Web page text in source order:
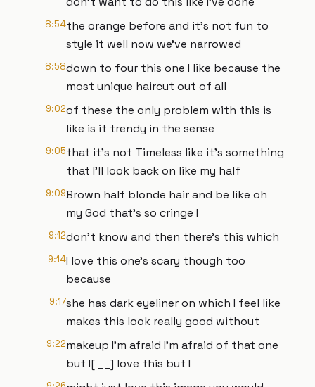
8:54the orange before and it's not fun to
style it well now we've narrowed
8:58down to four this one I like because the
most unique haircut out of all
9:02of these the only problem with this is
like is it trendy in the sense
9:05that it's not Timeless like it's something
that I'll look back on like my half
9:09Brown half blonde hair and be like oh
my God that's so cringe I
9:12don't know and then there's this which
9:14I love this one's scary though too
because
9:17she has dark eyeliner on which I feel like
makes this look really good without
9:22makeup I'm afraid I'm afraid of that one
but I[ __] love this but I